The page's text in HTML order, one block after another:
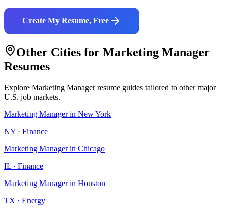
Create My Resume, Free
Other Cities for Marketing Manager
Resumes
Explore Marketing Managerresume guides tailored to other major
U.S. job markets.
Marketing Managerin New York
NY · Finance
Marketing Managerin Chicago
IL · Finance
Marketing Managerin Houston
TX · Energy